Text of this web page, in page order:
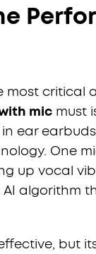
most critical
mic must
ear
One
up vocal
AI algorithm
but